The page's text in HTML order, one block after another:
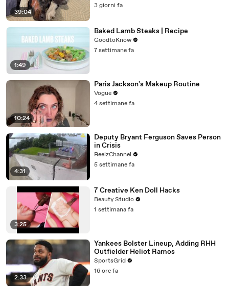
39:04
3 giorni fa
1:49
Baked Lamb Steaks | Recipe
GoodtoKnow
7 settimane fa
10:24
Paris Jackson's Makeup Routine
Vogue
4 settimane fa
4:31
Deputy Bryant Ferguson Saves Person
in Crisis
ReelzChannel
5 settimane fa
3:25
7 Creative Ken Doll Hacks
Beauty Studio
1 settimana fa
2:33
Yankees Bolster Lineup, Adding RHH
Outfielder Heliot Ramos
SportsGrid
16 ore fa